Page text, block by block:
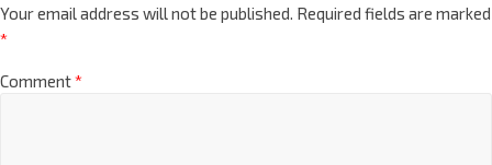
Your email address will not be published. Required fields are marked
*
Comment*